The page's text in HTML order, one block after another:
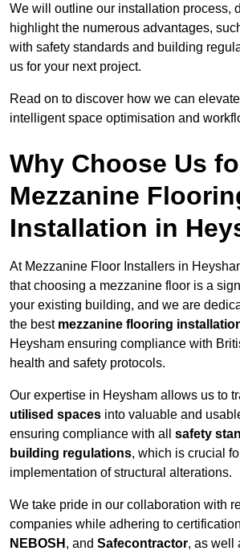
We will outline our installation process,
highlight the numerous advantages,
with safety standards and building
us for your next project.
Read on to discover how we can
intelligent space optimisation and
Why Choose Us
Mezzanine
Installation in
At Mezzanine Floor Installers in
that choosing a mezzanine floor is a
your existing building, and we are
the best mezzanine flooring
Heysham ensuring compliance with
health and safety protocols.
Our expertise in Heysham allows us to
utilised spaces into valuable and
ensuring compliance with all safety
building regulations, which is crucial
implementation of structural alterations.
We take pride in our collaboration with
companies while adhering to
NEBOSH , and Safecontractor, as well